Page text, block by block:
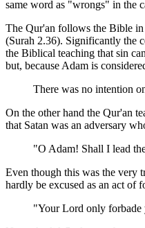
same word as "wrongs" in the
The Qur'an follows the Bible in
(Surah 2.36). Significantly the
the Biblical teaching that sin
but, because Adam is
There was no intention
On the other hand the Qur'an
that Satan was an adversary
"O Adam! Shall I lead
Even though this was the very
hardly be excused as an act of
"Your Lord only forbade